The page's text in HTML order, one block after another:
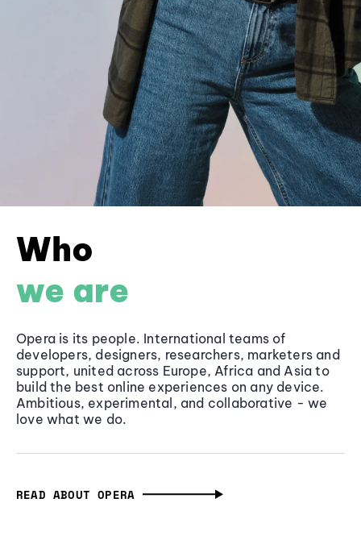
Who
we are
Opera is its people. International teams of
developers, designers, researchers, marketers and
support, united across Europe, Africa and Asia to
build the best online experiences on any device.
Ambitious, experimental, and collaborative - we
love what we do.
READ ABOUT OPERA